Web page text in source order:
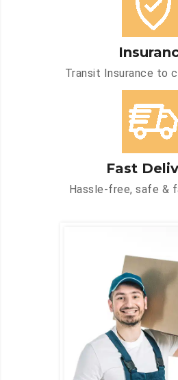
Transit Insurance to
Fast
Hassle-free, safe &